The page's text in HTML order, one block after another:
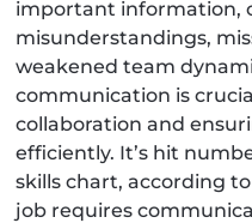
important information,
misunderstandings,
weakened team
communication is
collaboration and
efficiently. It’s hit
skills chart, according
job requires